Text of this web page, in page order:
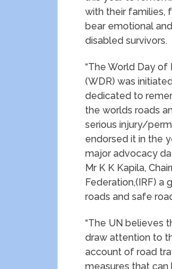
with their families,
bear emotional
disabled survivors.
“The World Day
(WDR) was
dedicated to
the worlds roads
serious injury/
endorsed it in the
major advocacy
Mr K K Kapila,
Federation,(IRF) a
roads and safe
“The UN believes
draw attention to
account of road
measures that